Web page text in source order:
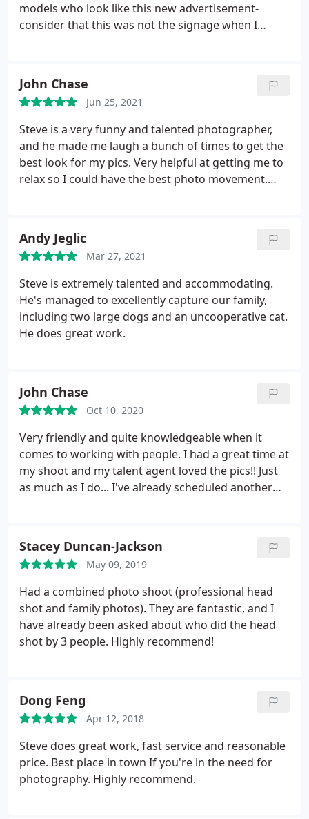
models who look like this new advertisement-
consider that this was not the signage when I
political bait.
John Chase
Jun 25, 2021
Steve is a very funny and talented photographer,
and he made me laugh a bunch of times to get the
best look for my pics. Very helpful at getting me to
relax so I could have the best photo movement.
Andy Jeglic
Mar 27, 2021
Steve is extremely talented and accommodating.
He's managed to excellently capture our family,
including two large dogs and an uncooperative cat.
He does great work.
John Chase
Oct 10, 2020
Very friendly and quite knowledgeable when it
comes to working with people. I had a great time at
my shoot and my talent agent loved the pics!! Just
as much as I do... I've already scheduled another
Stacey Duncan-Jackson
May 09, 2019
Had a combined photo shoot (professional head
shot and family photos). They are fantastic, and I
have already been asked about who did the head
shot by 3 people. Highly recommend!
Dong Feng
Apr 12, 2018
Steve does great work, fast service and reasonable
price. Best place in town If you're in the need for
photography. Highly recommend.